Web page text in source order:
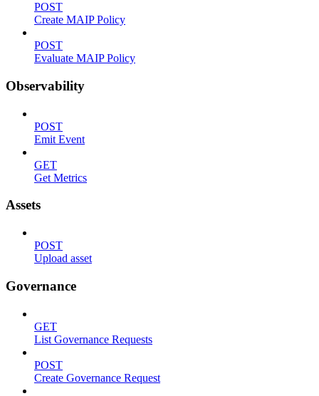
POST
Create MAIP Policy
POST
Evaluate MAIP Policy
Observability
POST
Emit Event
GET
Get Metrics
Assets
POST
Upload asset
Governance
GET
List Governance Requests
POST
Create Governance Request